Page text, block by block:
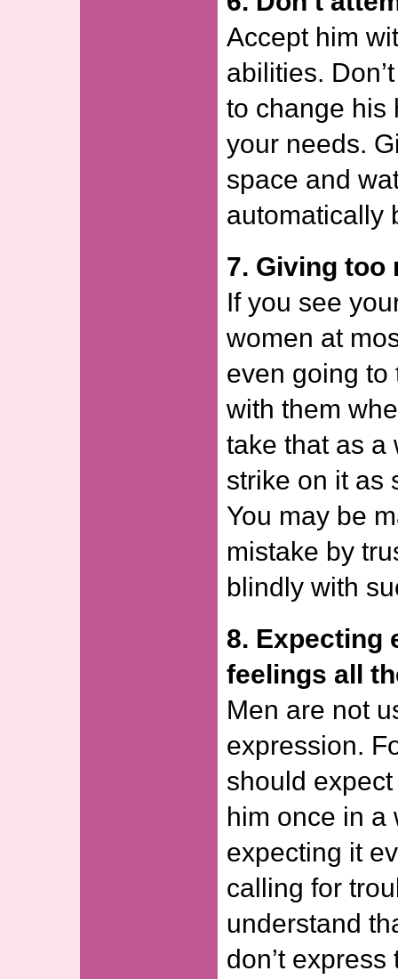
Accept him
abilities.
to change his
your needs.
space and
automatically
7. Giving too
If you see
women at
even going to
with them
take that as a
strike on it as
You may be
mistake by
blindly with
8. Expecting
feelings all
Men are not
expression.
should
him once in a
expecting it
calling for
understand
don’t